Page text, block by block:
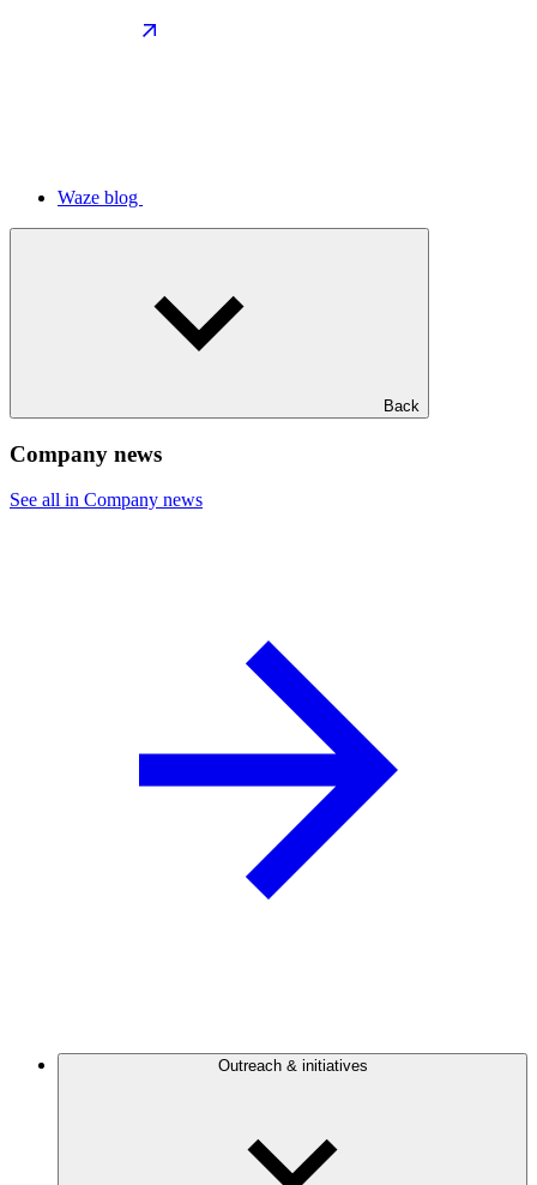
Waze blog
Back
Company news
See all in Company news
Outreach & initiatives